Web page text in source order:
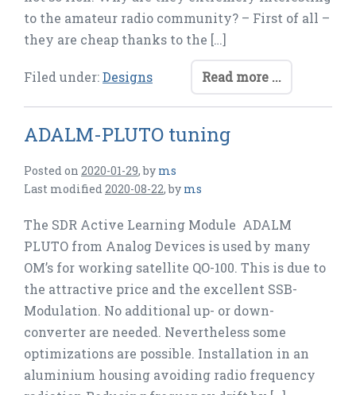
to the amateur radio community? – First of all –
they are cheap thanks to the […]
Read more ...
Filed under:Designs
ADALM-PLUTO tuning
Posted on 2020-01-29,by ms
Last modified2020-08-22,by ms
The SDR Active Learning Module ADALM
PLUTO from Analog Devices is used by many
OM’s for working satellite QO-100. This is due to
the attractive price and the excellent SSB-
Modulation. No additional up- or down-
converter are needed. Nevertheless some
optimizations are possible. Installation in an
aluminium housing avoiding radio frequency